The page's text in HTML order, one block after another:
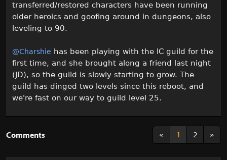
transferred/restored characters have been running
older heroics and goofing around in dungeons, also
leveling to 90.
@Charshie has been playing with the IC guild for the
first time, and she brought along a friend last night
(JD), so the guild is slowly starting to grow. The
guild has dinged two levels since this reboot, and
we're fast on our way to guild level 25.
« 1 2 »
Comments